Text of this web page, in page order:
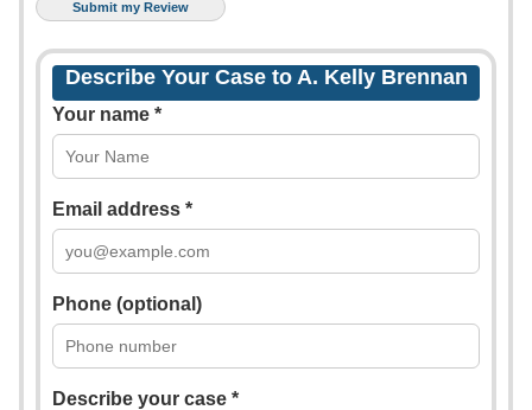
Describe Your Case to A. Kelly Brennan
Your name *
Email address *
Phone (optional)
Describe your case *